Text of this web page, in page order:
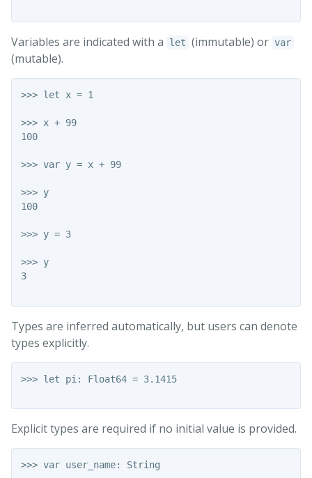
Variables are indicated with a let (immutable) or var
(mutable).
>>> let x = 1
>>> x + 99
100
>>> var y = x + 99
>>> y
100
>>> y = 3
>>> y
3
Types are inferred automatically, but users can denote
types explicitly.
>>> let pi: Float64 = 3.1415
Explicit types are required if no initial value is provided.
>>> var user_name: String